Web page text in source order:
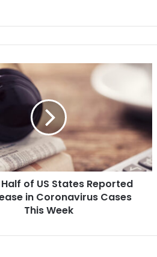
of US States Reported
in Coronavirus Cases
This Week